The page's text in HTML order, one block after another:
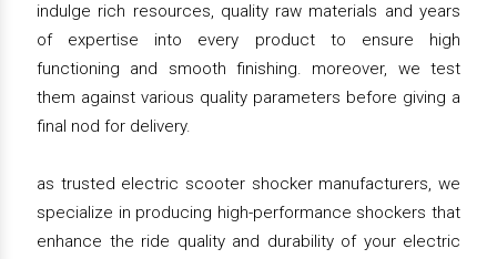
indulge rich resources, quality raw materials and years
of expertise into every product to ensure high
functioning and smooth finishing. moreover, we test
them against various quality parameters before giving a
final nod for delivery.
as trusted electric scooter shocker manufacturers, we
specialize in producing high-performance shockers that
enhance the ride quality and durability of your electric